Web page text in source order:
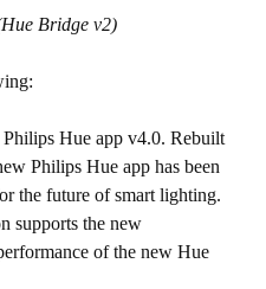
Bridge v2)
Hue app v4.0. Rebuilt
Philips Hue app has been
the future of smart lighting.
supports the new
of the new Hue